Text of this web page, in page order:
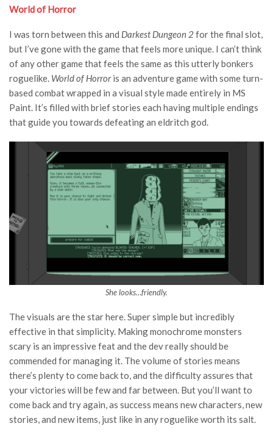
World of Horror
I was torn between this and Darkest Dungeon 2for the final slot,
but I’ve gone with the game that feels more unique. I can’t think
of any other game that feels the same as this utterly bonkers
roguelike. World of Horroris an adventure game with some turn-
based combat wrapped in a visual style made entirely in MS
Paint. It’s filled with brief stories each having multiple endings
that guide you towards defeating an eldritch god.
She looks…friendly.
The visuals are the star here. Super simple but incredibly
effective in that simplicity. Making monochrome monsters
scary is an impressive feat and the dev really should be
commended for managing it. The volume of stories means
there’s plenty to come back to, and the difficulty assures that
your victories will be few and far between. But you’ll want to
come back and try again, as success means new characters, new
stories, and new items, just like in any roguelike worth its salt.